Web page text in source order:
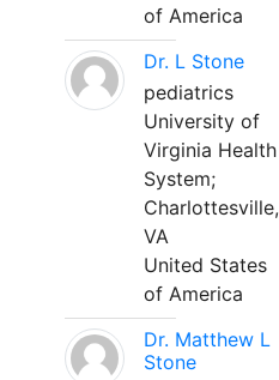
of America
Dr. L Stone
pediatrics
University of
Virginia Health
System;
Charlottesville,
VA
United States
of America
Dr. Matthew L
Stone